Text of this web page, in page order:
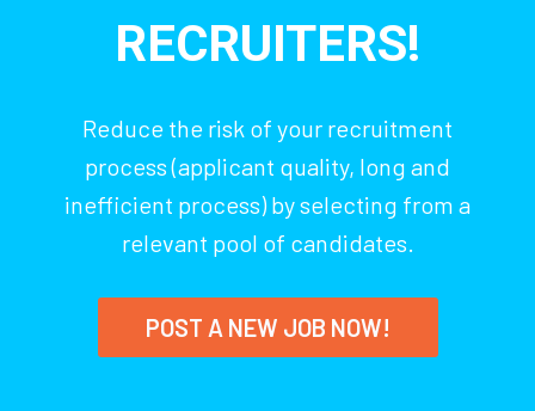
RECRUITERS!
Reduce the risk of your recruitment
process (applicant quality, long and
inefficient process) by selecting from a
relevant pool of candidates.
POST A NEW JOB NOW!